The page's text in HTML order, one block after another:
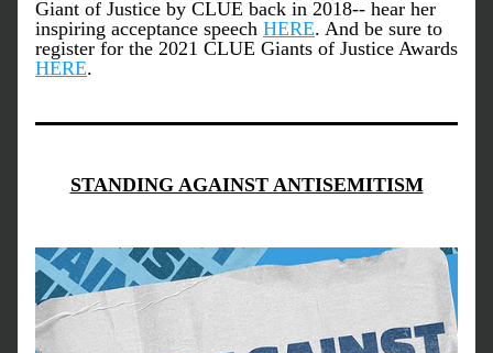
Giant of Justice by CLUE back in 2018-- hear her
inspiring acceptance speech HERE. And be sure to
HERE.
STANDING AGAINST ANTISEMITISM